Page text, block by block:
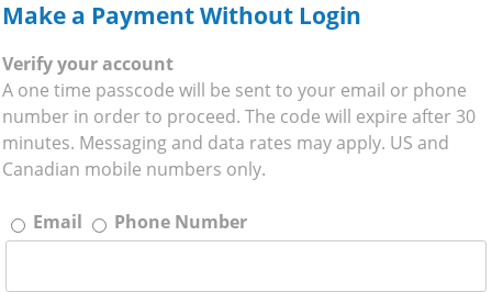
Make a Payment Without Login
Verify your account
A one time passcode will be sent to your email or phone
number in order to proceed. The code will expire after 30
minutes. Messaging and data rates may apply. US and
Canadian mobile numbers only.
Email Phone Number